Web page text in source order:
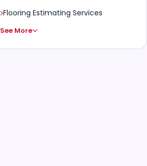
Flooring Estimating Services
See More